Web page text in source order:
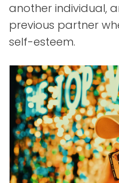
another individual,
previous partner
self-esteem.